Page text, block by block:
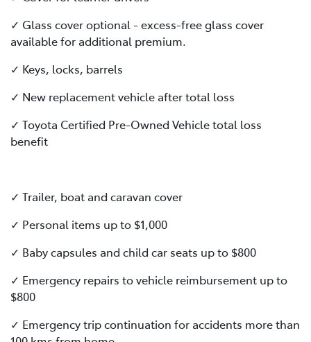
✓ Glass cover optional - excess-free glass cover
available for additional premium.
✓ Keys, locks, barrels
✓ New replacement vehicle after total loss
✓ Toyota Certified Pre-Owned Vehicle total loss
benefit
✓ Trailer, boat and caravan cover
✓ Personal items up to $1,000
✓ Baby capsules and child car seats up to $800
✓ Emergency repairs to vehicle reimbursement up to
$800
✓ Emergency trip continuation for accidents more than